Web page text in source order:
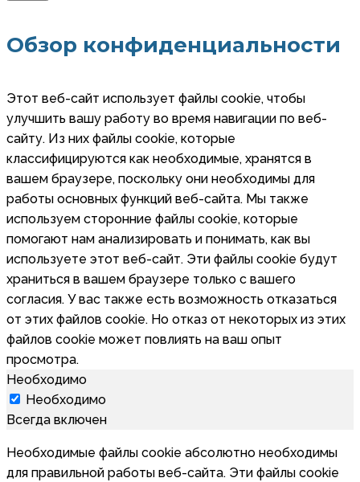
Обзор конфиденциальности
Этот веб-сайт использует файлы cookie, чтобы
улучшить вашу работу во время навигации по веб-
сайту. Из них файлы cookie, которые
классифицируются как необходимые, хранятся в
вашем браузере, поскольку они необходимы для
работы основных функций веб-сайта. Мы также
используем сторонние файлы cookie, которые
помогают нам анализировать и понимать, как вы
используете этот веб-сайт. Эти файлы cookie будут
храниться в вашем браузере только с вашего
согласия. У вас также есть возможность отказаться
от этих файлов cookie. Но отказ от некоторых из этих
файлов cookie может повлиять на ваш опыт
просмотра.
Необходимо
Необходимо
Всегда включен
Необходимые файлы cookie абсолютно необходимы
для правильной работы веб-сайта. Эти файлы cookie